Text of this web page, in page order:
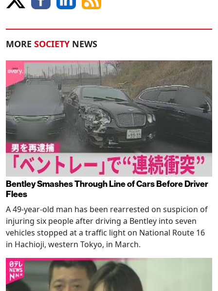
MORE SOCIETY NEWS
Bentley Smashes Through Line of Cars Before Driver
Flees
A 49-year-old man has been rearrested on suspicion of
injuring six people after driving a Bentley into seven
vehicles stopped at a traffic light on National Route 16
in Hachioji, western Tokyo, in March.